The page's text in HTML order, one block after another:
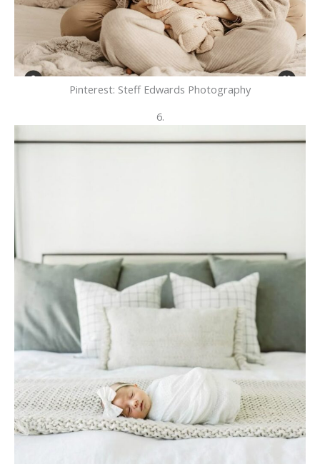
Pinterest: Steff Edwards Photography
6.